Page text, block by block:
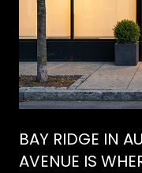
BAY RIDGE IN
AVENUE IS